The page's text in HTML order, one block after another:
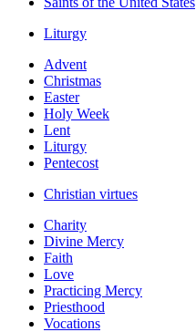
Liturgy
Advent
Christmas
Easter
Holy Week
Lent
Liturgy
Pentecost
Christian virtues
Charity
Divine Mercy
Faith
Love
Practicing Mercy
Priesthood
Vocations